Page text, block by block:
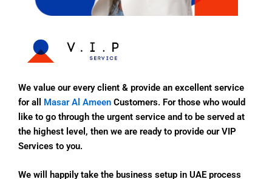
We value our every client & provide an excellent service
for all Masar Al Ameen Customers. For those who would
like to go through the urgent service and to be served at
the highest level, then we are ready to provide our VIP
Services to you.
We will happily take the business setup in UAE process